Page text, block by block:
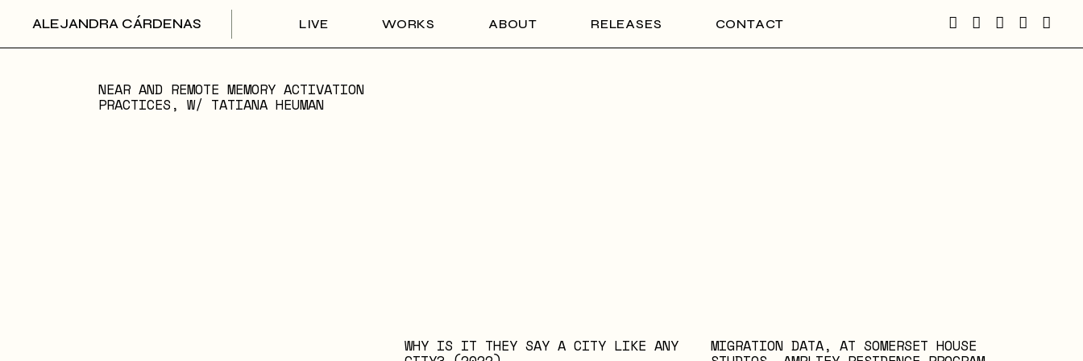
ALEJANDRA CÁRDENAS LIVE WORKS ABOUT RELEASES CONTACT
NEAR AND REMOTE MEMORY ACTIVATION
PRACTICES, W/ TATIANA HEUMAN
WHY IS IT THEY SAY A CITY LIKE ANY MIGRATION DATA, AT SOMERSET HOUSE